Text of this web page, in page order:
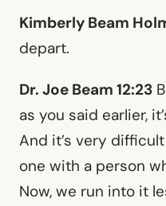
Kimberly Beam
depart.
Dr. Joe Beam 12:23
as you said earlier,
And it’s very
one with a person
Now, we run into it